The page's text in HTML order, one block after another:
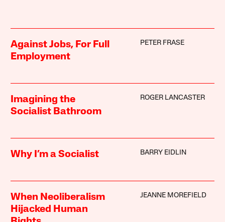
Against Jobs, For Full
Employment
PETER FRASE
Imagining the
Socialist Bathroom
ROGER LANCASTER
Why I’m a Socialist BARRY EIDLIN
When Neoliberalism
Hijacked Human
JEANNE MOREFIELD